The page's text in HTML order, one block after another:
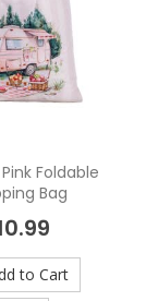
Foldable
Bag
to Cart